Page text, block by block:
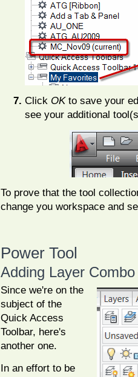
Click OKto save your
see your additional
To prove that the tool
change you workspace and
Power Tool
Adding Layer
Since we're on the
subject of the
Quick Access
Toolbar, here's
another one.
In an effort to be